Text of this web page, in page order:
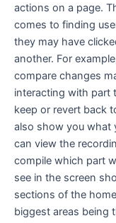
actions on a page.
comes to finding
they may have
another. For
compare changes
interacting with part
keep or revert back
also show you what
can view the
compile which part
see in the screen
sections of the
biggest areas being